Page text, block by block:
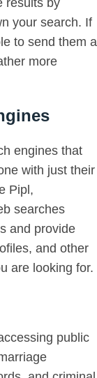
results by
your search. If
to send them a
more
engines that
with just their
Pipl,
searches
and provide
and other
are looking for.
public